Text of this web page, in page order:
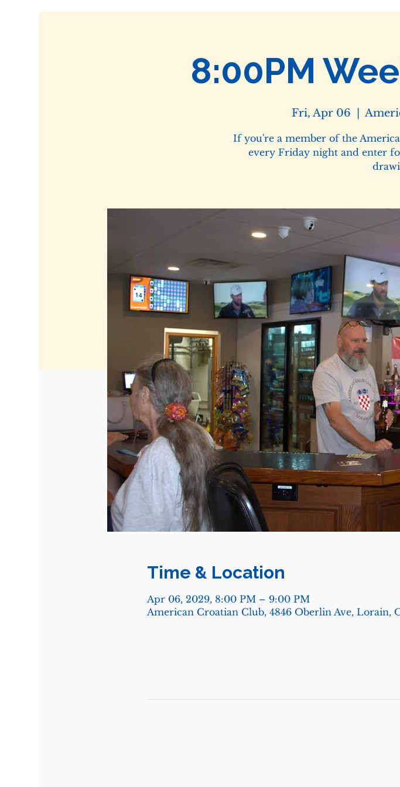
8:00PM
Fri, Apr 06
If you're a member of the
every Friday night and enter
Time & Location
Apr 06, 2029, 8:00 PM – 9:00 PM
American Croatian Club, 4846 Oberlin Ave, Lorain,